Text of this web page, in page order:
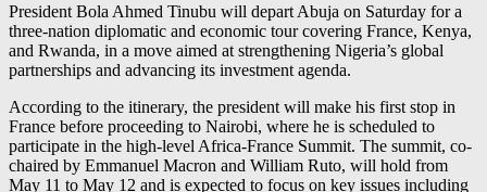
President Bola Ahmed Tinubu will depart Abuja on Saturday for a
three-nation diplomatic and economic tour covering France, Kenya,
and Rwanda, in a move aimed at strengthening Nigeria’s global
partnerships and advancing its investment agenda.
According to the itinerary, the president will make his first stop in
France before proceeding to Nairobi, where he is scheduled to
participate in the high-level Africa-France Summit. The summit, co-
chaired by Emmanuel Macron and William Ruto, will hold from
May 11 to May 12 and is expected to focus on key issues including